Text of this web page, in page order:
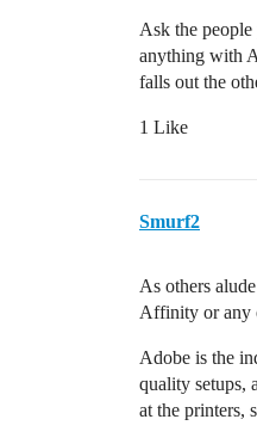
Ask the
anything with
falls out the
1 Like
Smurf2
As others
Affinity or any
Adobe is the
quality setups,
at the printers,